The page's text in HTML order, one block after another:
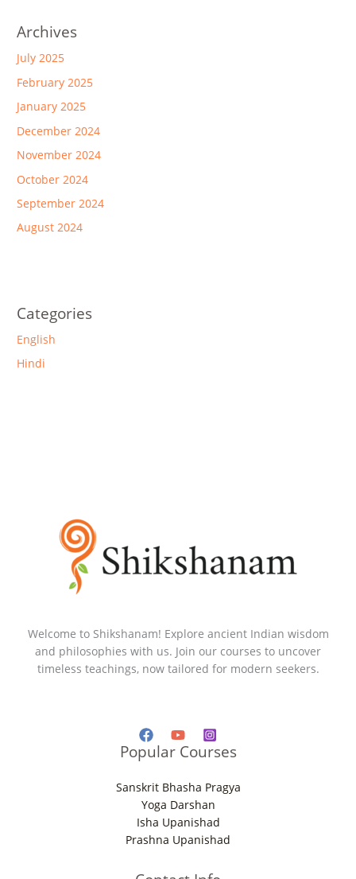
Archives
July 2025
February 2025
January 2025
December 2024
November 2024
October 2024
September 2024
August 2024
Categories
English
Hindi
Welcome to Shikshanam! Explore ancient Indian wisdom
and philosophies with us. Join our courses to uncover
timeless teachings, now tailored for modern seekers.
Popular Courses
Sanskrit Bhasha Pragya
Yoga Darshan
Isha Upanishad
Prashna Upanishad